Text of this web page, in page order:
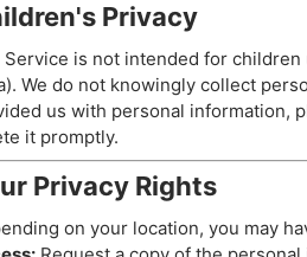
Privacy
Service is not intended for children
We do not knowingly collect
us with personal information,
it promptly.
Privacy Rights
on your location, you may